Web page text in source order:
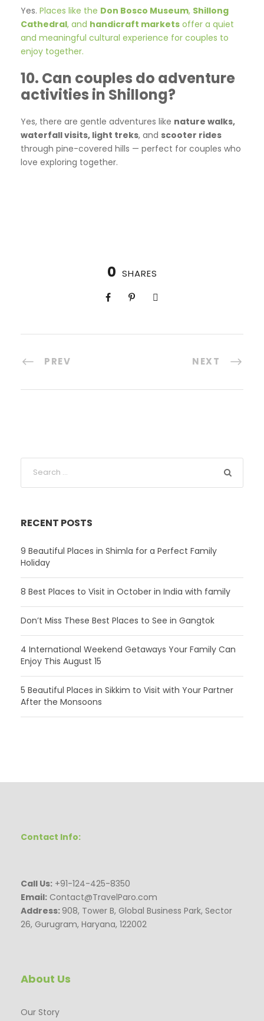
Yes. Places like the Don Bosco Museum, Shillong
Cathedral, and handicraft markets offer a quiet
and meaningful cultural experience for couples to
enjoy together.
10. Can couples do adventure
activities in Shillong?
Yes, there are gentle adventures like nature walks,
waterfall visits, light treks, and scooter rides
through pine-covered hills — perfect for couples who
love exploring together.
0 SHARES
PREV NEXT
RECENT POSTS
9 Beautiful Places in Shimla for a Perfect Family
Holiday
8 Best Places to Visit in October in India with family
Don’t Miss These Best Places to See in Gangtok
4 International Weekend Getaways Your Family Can
Enjoy This August 15
5 Beautiful Places in Sikkim to Visit with Your Partner
After the Monsoons
Contact Info:
Call Us: +91-124-425-8350
Email: Contact@TravelParo.com
Address: 908, Tower B, Global Business Park, Sector
26, Gurugram, Haryana, 122002
About Us
Our Story